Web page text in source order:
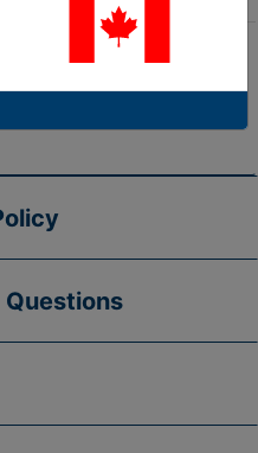
you need? Please
submit your question